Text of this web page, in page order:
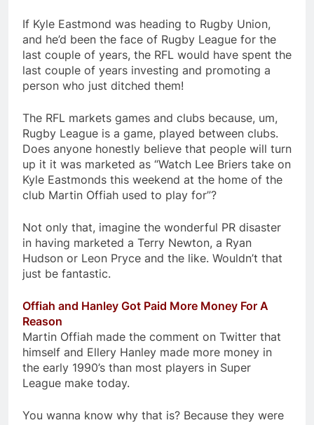
If Kyle Eastmond was heading to Rugby Union,
and he’d been the face of Rugby League for the
last couple of years, the RFL would have spent the
last couple of years investing and promoting a
person who just ditched them!
The RFL markets games and clubs because, um,
Rugby League is a game, played between clubs.
Does anyone honestly believe that people will turn
up it it was marketed as “Watch Lee Briers take on
Kyle Eastmonds this weekend at the home of the
club Martin Offiah used to play for”?
Not only that, imagine the wonderful PR disaster
in having marketed a Terry Newton, a Ryan
Hudson or Leon Pryce and the like. Wouldn’t that
just be fantastic.
Offiah and Hanley Got Paid More Money For A
Reason
Martin Offiah made the comment on Twitter that
himself and Ellery Hanley made more money in
the early 1990’s than most players in Super
League make today.
You wanna know why that is? Because they were